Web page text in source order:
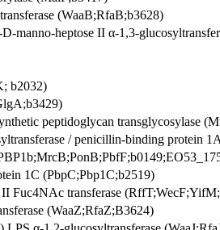
(WaaB;RfaB;b3628)
manno-heptose II α-1,3-
b2032)
peptidoglycan transglycosylase
/ penicillin-binding protein
1C (PbpC;Pbp1C;b2519)
Fuc4NAc transferase
(WaaZ;RfaZ;B3624)